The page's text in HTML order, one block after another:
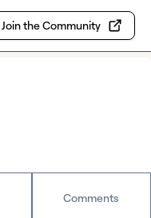
Join the Community
Comments